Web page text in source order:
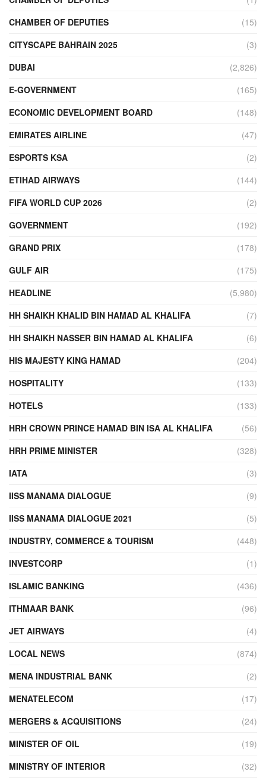
CHAMBER OF DEPUTIES
(15)
CITYSCAPE BAHRAIN 2025
(3)
DUBAI
(2,826)
E-GOVERNMENT
(165)
ECONOMIC DEVELOPMENT BOARD
(148)
EMIRATES AIRLINE
(47)
ESPORTS KSA
(2)
ETIHAD AIRWAYS
(144)
FIFA WORLD CUP 2026
(2)
GOVERNMENT
(192)
GRAND PRIX
(178)
GULF AIR
(175)
HEADLINE
(5,980)
HH SHAIKH KHALID BIN HAMAD AL KHALIFA
(7)
HH SHAIKH NASSER BIN HAMAD AL KHALIFA
(6)
HIS MAJESTY KING HAMAD
(204)
HOSPITALITY
(133)
HOTELS
(133)
HRH CROWN PRINCE HAMAD BIN ISA AL KHALIFA
(56)
HRH PRIME MINISTER
(328)
IATA
(3)
IISS MANAMA DIALOGUE
(9)
IISS MANAMA DIALOGUE 2021
(5)
INDUSTRY, COMMERCE & TOURISM
(448)
INVESTCORP
(1)
ISLAMIC BANKING
(436)
ITHMAAR BANK
(96)
JET AIRWAYS
(4)
LOCAL NEWS
(874)
MENA INDUSTRIAL BANK
(2)
MENATELECOM
(17)
MERGERS & ACQUISITIONS
(24)
MINISTER OF OIL
(19)
MINISTRY OF INTERIOR
(32)